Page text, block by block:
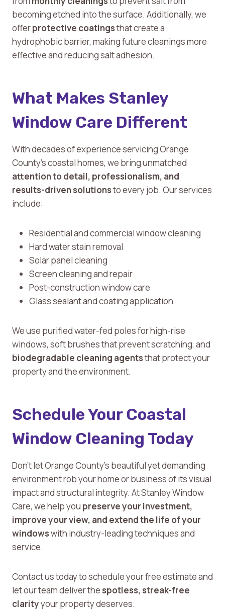
becoming etched into the surface. Additionally, we
offerprotective coatingsthat create a
hydrophobic barrier, making future cleanings more
effective and reducing salt adhesion.
What Makes Stanley
Window Care Different
With decades of experience servicing Orange
County’s coastal homes, we bring unmatched
attention to detail, professionalism, and
results-driven solutionsto every job. Our services
include:
Residential and commercial window cleaning
Hard water stain removal
Solar panel cleaning
Screen cleaning and repair
Post-construction window care
Glass sealant and coating application
We use purified water-fed poles for high-rise
windows, soft brushes that prevent scratching, and
biodegradable cleaning agentsthat protect your
property and the environment.
Schedule Your Coastal
Window Cleaning Today
Don’t let Orange County’s beautiful yet demanding
environment rob your home or business of its visual
impact and structural integrity. At Stanley Window
Care, we help you preserve your investment,
improve your view, and extend the life of your
windowswith industry-leading techniques and
service.
Contact us today to schedule your free estimate and
let our team deliver the spotless, streak-free
clarityyour property deserves.